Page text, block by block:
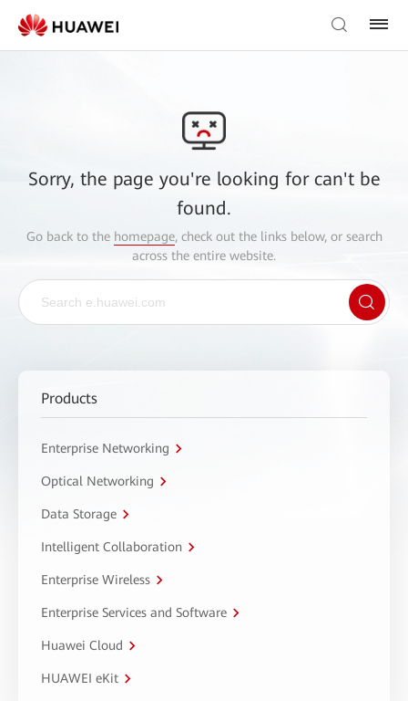
Sorry, the page you're looking for can't be
found.
Go back to the homepage, check out the links below, or search
across the entire website.
Products
Enterprise Networking
Optical Networking
Data Storage
Intelligent Collaboration
Enterprise Wireless
Enterprise Services and Software
Huawei Cloud
HUAWEI eKit